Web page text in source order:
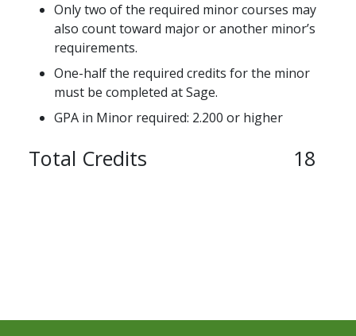
Only two of the required minor courses may
also count toward major or another minor’s
requirements.
One-half the required credits for the minor
must be completed at Sage.
GPA in Minor required: 2.200 or higher
Total Credits 18